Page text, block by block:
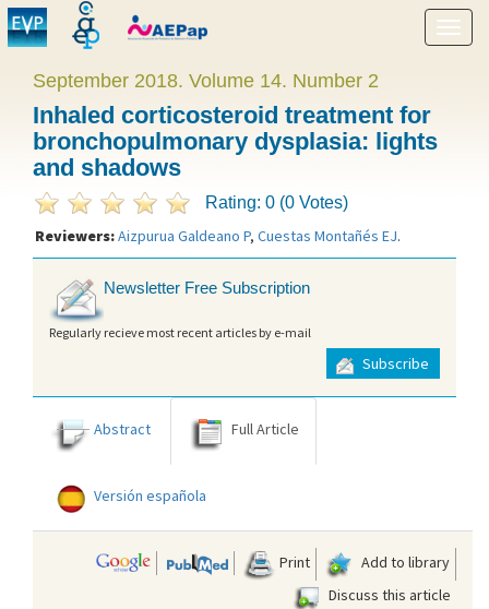
Show
menu
September 2018. Volume 14. Number 2
Inhaled corticosteroid treatment for
bronchopulmonary dysplasia: lights
and shadows
Rating: 0 (0 Votes)
Reviewers:Aizpurua Galdeano P, Cuestas Montañés EJ.
Newsletter Free Subscription
Regularly recieve most recent articles by e-mail
Subscribe
Abstract Full Article
Versión española
Print
Add to library
Discuss this article